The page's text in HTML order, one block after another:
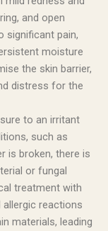
and open
significant pain,
moisture
the skin barrier,
distress for the
to an irritant
such as
is broken, there is
or fungal
treatment with
reactions
materials, leading